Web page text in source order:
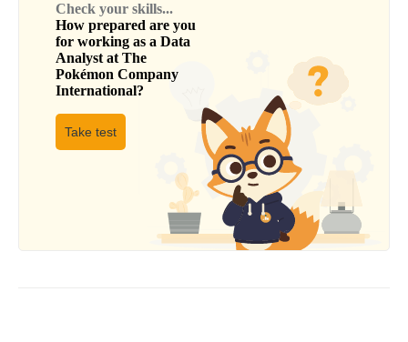
Check your skills...
How prepared are you
for working as a Data
Analyst at The
Pokémon Company
International?
Take test